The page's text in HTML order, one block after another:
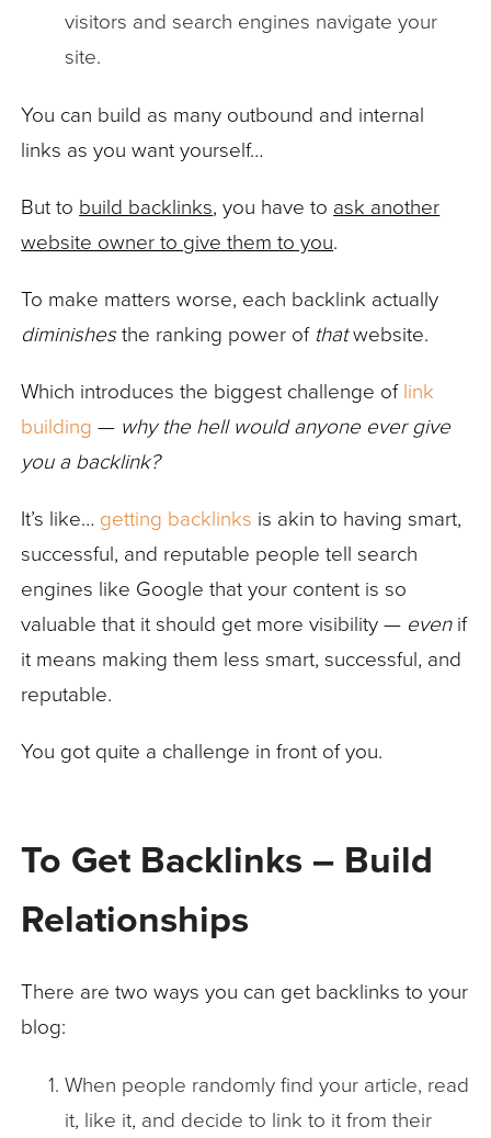
visitors and search engines navigate your
site.
You can build as many outbound and internal
links as you want yourself…
But to build backlinks, you have to ask another
website owner to give them to you.
To make matters worse, each backlink actually
diminishesthe ranking power of thatwebsite.
Which introduces the biggest challenge of link
building — why the hell would anyone ever give
you a backlink?
It’s like… getting backlinks is akin to having smart,
successful, and reputable people tell search
engines like Google that your content is so
valuable that it should get more visibility — evenif
it means making them less smart, successful, and
reputable.
You got quite a challenge in front of you.
To Get Backlinks – Build
Relationships
There are two ways you can get backlinks to your
blog:
When people randomly find your article, read
it, like it, and decide to link to it from their